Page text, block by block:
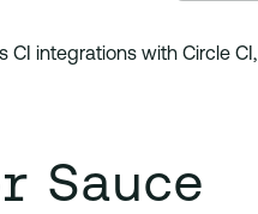
CI integrations with Circle CI,
Sauce